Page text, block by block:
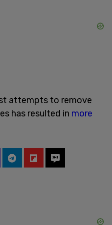
attempts to remove
has resulted in more